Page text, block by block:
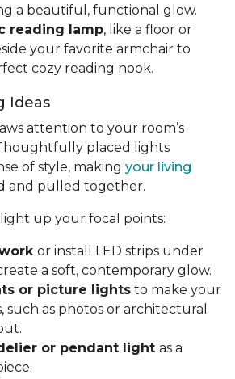
a beautiful, functional glow.
reading lamp, like a floor or
your favorite armchair to
cozy reading nook.
Ideas
attention to your room’s
placed lights
of style, making your living
and pulled together.
up your focal points:
or install LED strips under
a soft, contemporary glow.
or picture lights to make your
such as photos or architectural
or pendant light as a